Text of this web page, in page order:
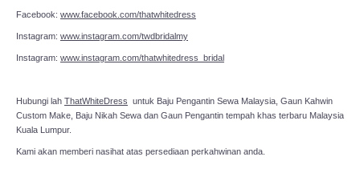
Facebook: www.facebook.com/thatwhitedress
Instagram: www.instagram.com/twdbridalmy
Instagram: www.instagram.com/thatwhitedress_bridal
Hubungi lah ThatWhiteDress untuk Baju Pengantin Sewa Malaysia, Gaun Kahwin
Custom Make, Baju Nikah Sewa dan Gaun Pengantin tempah khas terbaru Malaysia
Kuala Lumpur.
Kami akan memberi nasihat atas persediaan perkahwinan anda.